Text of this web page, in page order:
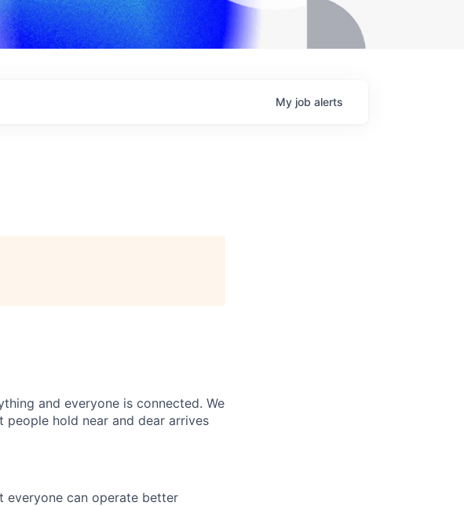
My job alerts
and everyone is connected. We
hold near and dear arrives
everyone can operate better